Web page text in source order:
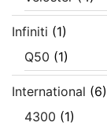
Infiniti (1)
Q50 (1)
International (6)
4300 (1)